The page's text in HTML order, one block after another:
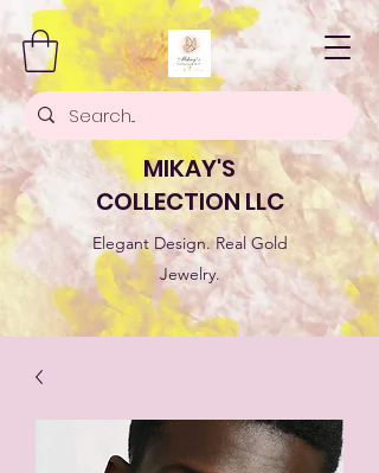
MIKAY'S
COLLECTION LLC
Elegant Design. Real Gold
Jewelry.